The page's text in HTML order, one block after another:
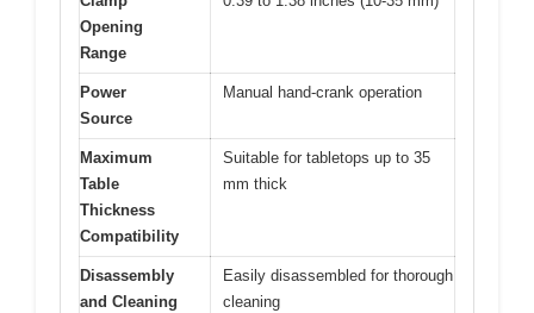
Opening
Range
Power
Source
Manual hand-crank operation
Maximum
Table
Thickness
Compatibility
Suitable for tabletops up to 35
mm thick
Disassembly
and Cleaning
Easily disassembled for thorough
cleaning